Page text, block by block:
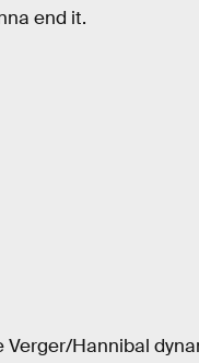
end it.
Verger/Hannibal